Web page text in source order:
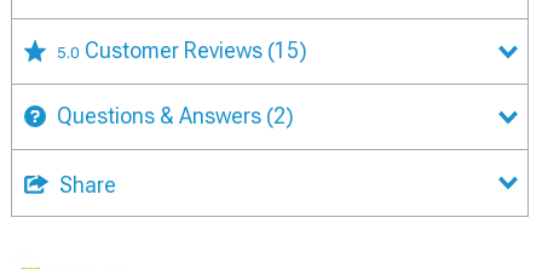
5.0 Customer Reviews (15)
Questions & Answers (2)
Share